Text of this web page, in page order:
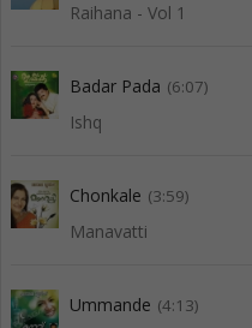
Raihana - Vol 1
Badar Pada (6:07)
Ishq
Chonkale (3:59)
Manavatti
Ummande (4:13)